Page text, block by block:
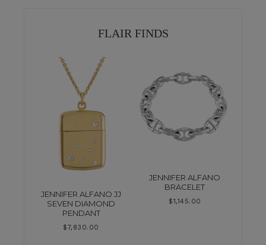
FLAIR FINDS
JENNIFER ALFANO JJ
SEVEN DIAMOND
PENDANT
$7,830.00
JENNIFER ALFANO
BRACELET
$1,145.00